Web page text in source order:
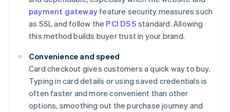
payment gateway feature security measures such
as SSL and follow the PCI DSS standard. Allowing
this method builds buyer trust in your brand.
Convenience and speed
Card checkout gives customers a quick way to buy.
Typing in card details or using saved credentials is
often faster and more convenient than other
options, smoothing out the purchase journey and